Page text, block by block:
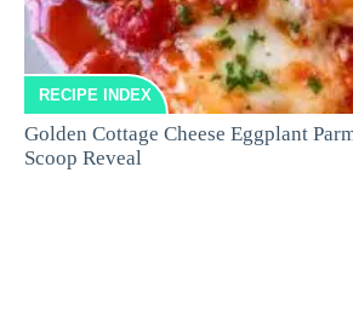
RECIPE INDEX
Golden Cottage Cheese Eggplant
Scoop Reveal